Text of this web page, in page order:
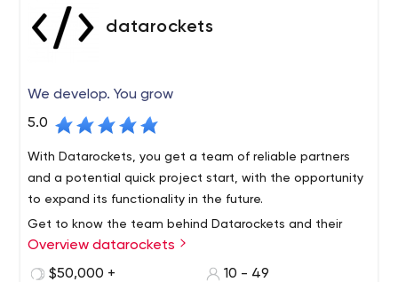
datarockets
We develop. You grow
5.0
With Datarockets, you get a team of reliable partners
and a potential quick project start, with the opportunity
to expand its functionality in the future.
Get to know the team behind Datarockets and their
successful solutions on the official website, as well as on
Facebook, Instagram, or LinkedIn.
Overview datarockets
$50,000 +
10 - 49